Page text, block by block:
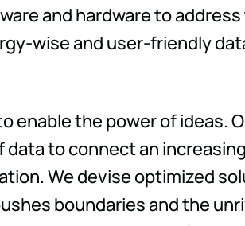
and hardware to
wise and user-friendly
enable the power of ideas.
to connect an
We devise optimized
boundaries and the